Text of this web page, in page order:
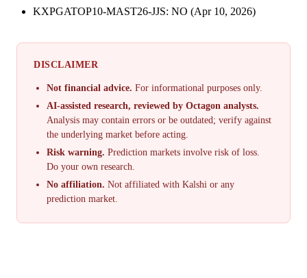
KXPGATOP10-MAST26-JJS: NO (Apr 10, 2026)
DISCLAIMER
Not financial advice. For informational purposes only.
AI-assisted research, reviewed by Octagon analysts.
Analysis may contain errors or be outdated; verify against
the underlying market before acting.
Risk warning. Prediction markets involve risk of loss.
Do your own research.
No affiliation. Not affiliated with Kalshi or any
prediction market.